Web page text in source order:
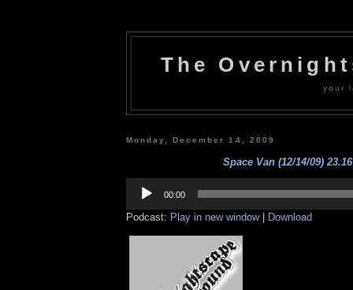
The
your
Monday, December 14, 2009
Space Van (12/14/09) 23.16
Player
00:00
Podcast: Play in new window| Download